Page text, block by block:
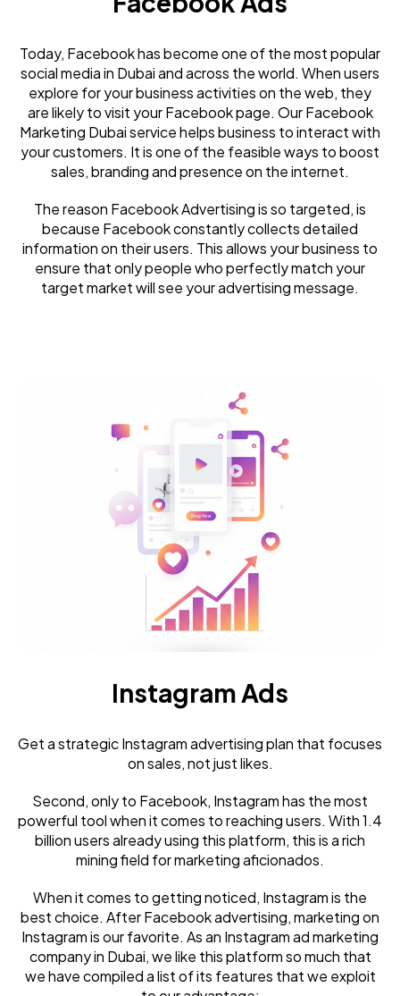
Today, Facebook has become one of the most popular
social media in Dubai and across the world. When users
explore for your business activities on the web, they
are likely to visit your Facebook page. Our Facebook
Marketing Dubai service helps business to interact with
your customers. It is one of the feasible ways to boost
sales, branding and presence on the internet.
The reason Facebook Advertising is so targeted, is
because Facebook constantly collects detailed
information on their users. This allows your business to
ensure that only people who perfectly match your
target market will see your advertising message.
Instagram Ads
Get a strategic Instagram advertising plan that focuses
on sales, not just likes.
Second, only to Facebook, Instagram has the most
powerful tool when it comes to reaching users. With 1.4
billion users already using this platform, this is a rich
mining field for marketing aficionados.
When it comes to getting noticed, Instagram is the
best choice. After Facebook advertising, marketing on
Instagram is our favorite. As an Instagram ad marketing
company in Dubai, we like this platform so much that
we have compiled a list of its features that we exploit